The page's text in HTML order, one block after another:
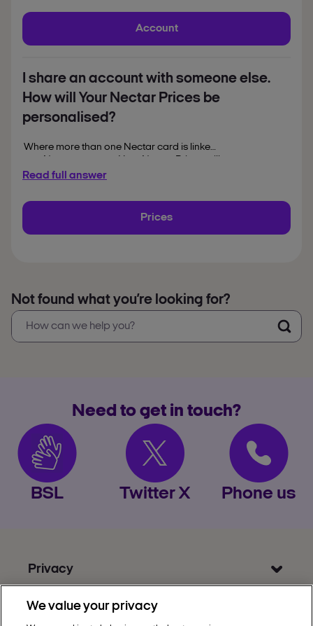
Account
I share an account with someone else.
How will Your Nectar Prices be
personalised?
Where more than one Nectar card is linked
be personalised to the shopping activities of
Read full answer
Prices
Not found what you’re looking for?
Need to get in touch?
BSL Twitter X Phone us
Privacy
We value your privacy